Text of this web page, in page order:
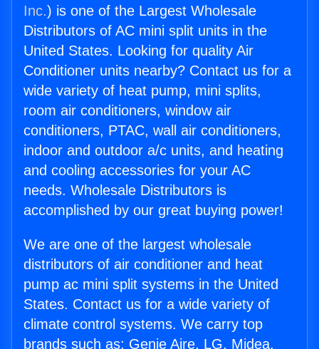
Inc.) is one of the Largest Wholesale
Distributors of AC mini split units in the
United States. Looking for quality Air
Conditioner units nearby? Contact us for a
wide variety of heat pump, mini splits,
room air conditioners, window air
conditioners, PTAC, wall air conditioners,
indoor and outdoor a/c units, and heating
and cooling accessories for your AC
needs. Wholesale Distributors is
accomplished by our great buying power!
We are one of the largest wholesale
distributors of air conditioner and heat
pump ac mini split systems in the United
States. Contact us for a wide variety of
climate control systems. We carry top
brands such as: Genie Aire, LG, Midea,